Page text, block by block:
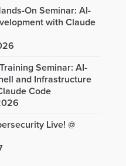
On Seminar: AI-
with Claude
Seminar: AI-
and Infrastructure
Code
Live! @